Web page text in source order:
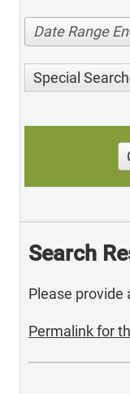
Date Range
Special
Search
Please provide
Permalink for